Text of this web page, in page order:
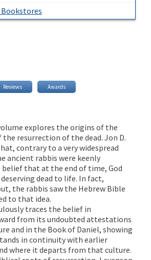
Reviews
Awards
explores the origins of the
resurrection of the dead. Jon D.
contrary to a very widespread
ancient rabbis were keenly
that at the end of time, God
dead to life. In fact,
the rabbis saw the Hebrew Bible
to that idea.
traces the belief in
from its undoubted attestations
and in the Book of Daniel, showing
in continuity with earlier
where it departs from that culture.